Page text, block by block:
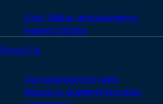
Cost, Billing, and Insurance
Patient Stories
About Us
Our Approach to Care
Mission & Guiding Principles